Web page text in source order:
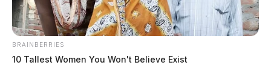
Scioto
Valley
Guardian
Menu
TAG:arrest
BRAINBERRIES
10 Tallest Women You Won't Believe Exist